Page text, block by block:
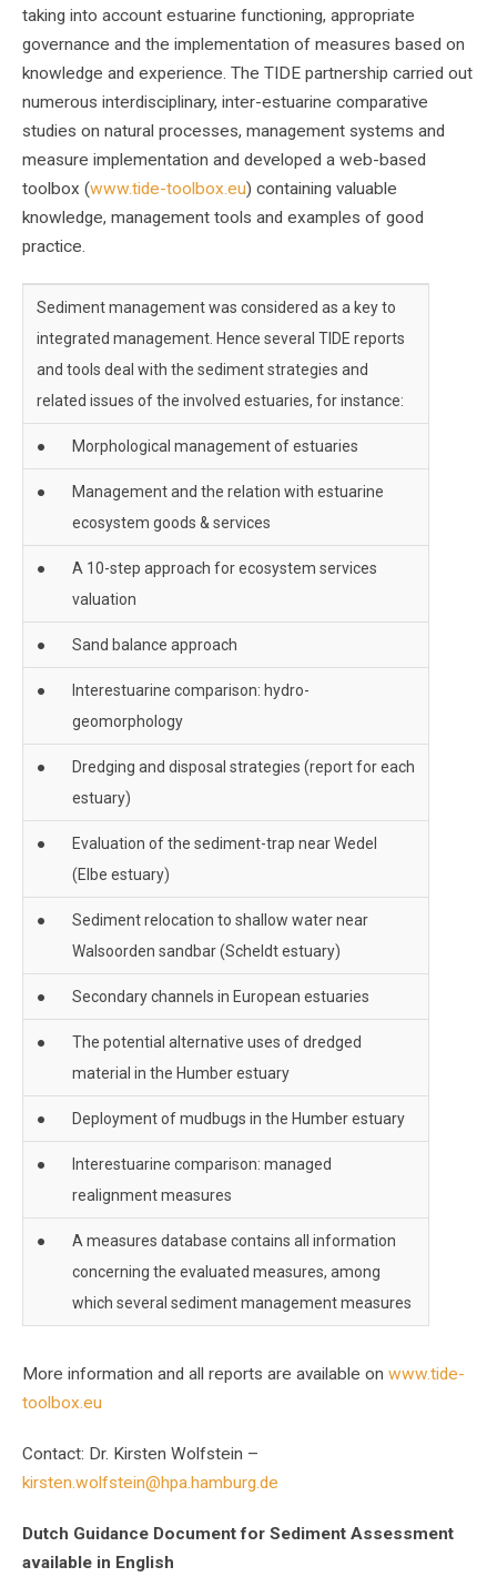
taking into account estuarine functioning, appropriate
governance and the implementation of measures based on
knowledge and experience. The TIDE partnership carried out
numerous interdisciplinary, inter-estuarine comparative
studies on natural processes, management systems and
measure implementation and developed a web-based
toolbox (www.tide-toolbox.eu) containing valuable
knowledge, management tools and examples of good
practice.
Sediment management was considered as a key to
integrated management. Hence several TIDE reports
and tools deal with the sediment strategies and
related issues of the involved estuaries, for instance:
● Morphological management of estuaries
●
Management and the relation with estuarine
ecosystem goods & services
●
A 10-step approach for ecosystem services
valuation
● Sand balance approach
●
Interestuarine comparison: hydro-
geomorphology
●
Dredging and disposal strategies (report for each
estuary)
●
Evaluation of the sediment-trap near Wedel
(Elbe estuary)
●
Sediment relocation to shallow water near
Walsoorden sandbar (Scheldt estuary)
● Secondary channels in European estuaries
●
The potential alternative uses of dredged
material in the Humber estuary
● Deployment of mudbugs in the Humber estuary
●
Interestuarine comparison: managed
realignment measures
●
A measures database contains all information
concerning the evaluated measures, among
which several sediment management measures
More information and all reports are available on www.tide-
toolbox.eu
Contact: Dr. Kirsten Wolfstein –
kirsten.wolfstein@hpa.hamburg.de
Dutch Guidance Document for Sediment Assessment
available in English